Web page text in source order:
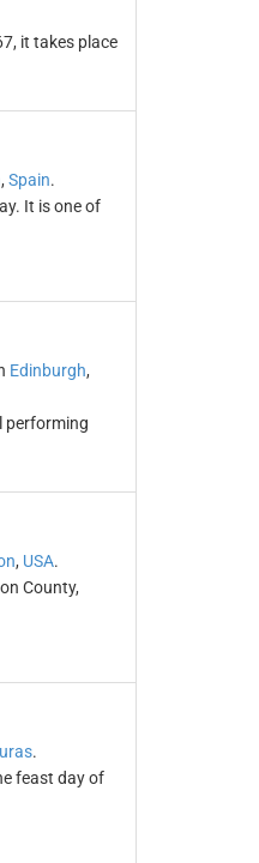
it takes place
, Spain.
It is one of
Edinburgh,
performing
, USA.
County,
.
feast day of